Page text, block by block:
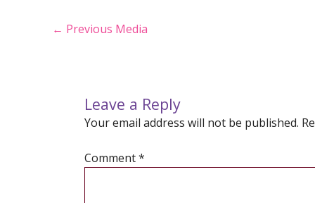
Post
← Previous Media
Leave a Reply
Your email address will not be published.
Comment*